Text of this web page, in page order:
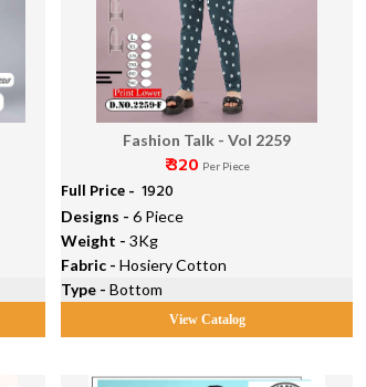
Fashion Talk - Vol 2259
₹ 320 Per Piece
Full Price - ₹ 1920
Designs -6 Piece
Weight -3Kg
Fabric -Hosiery Cotton
Type -Bottom
View Catalog